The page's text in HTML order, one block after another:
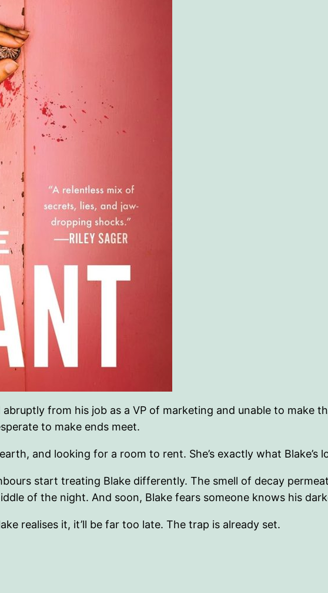
abruptly from his job as a VP of marketing and unable to make
to make ends meet.
and looking for a room to rent. She’s exactly what Blake’s
start treating Blake differently. The smell of decay
of the night. And soon, Blake fears someone knows his
realises it, it’ll be far too late. The trap is already set.